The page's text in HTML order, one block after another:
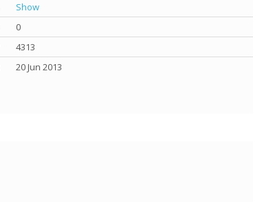
Show
0
4313
20 Jun 2013